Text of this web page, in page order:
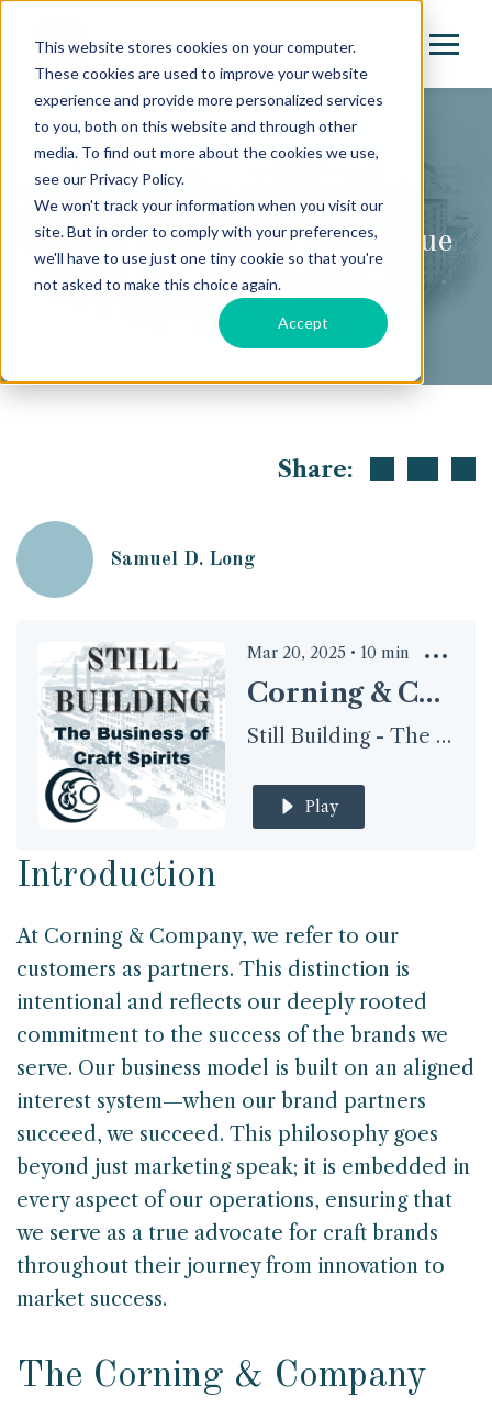
This website stores cookies on your computer.
These cookies are used to improve your website
experience and provide more personalized services
to you, both on this website and through other
media. To find out more about the cookies we use,
see our Privacy Policy.
We won't track your information when you visit our
site. But in order to comply with your preferences,
we'll have to use just one tiny cookie so that you're
not asked to make this choice again.
Accept
Marketing
Corning & Company: A True
Brand Partnership
Samuel D. Long
Share:
Mar 20, 2025 • 10 min
Corning & Company: A True Brand Partnership
Still Building - The Business of Craft Spirits
Play
Introduction
At Corning & Company, we refer to our
customers as partners. This distinction is
intentional and reflects our deeply rooted
commitment to the success of the brands we
serve. Our business model is built on an aligned
interest system—when our brand partners
succeed, we succeed. This philosophy goes
beyond just marketing speak; it is embedded in
every aspect of our operations, ensuring that
we serve as a true advocate for craft brands
throughout their journey from innovation to
market success.
The Corning & Company